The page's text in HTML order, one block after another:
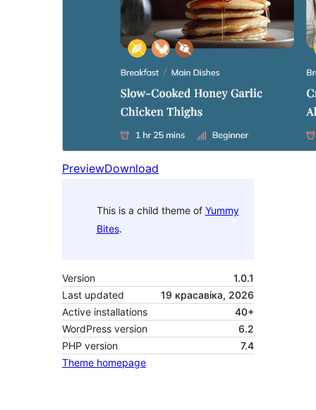
PreviewDownload
This is a child theme of Yummy
Bites.
Version
1.0.1
Last updated
19 красавіка, 2026
Active installations
40+
WordPress version
6.2
PHP version
7.4
Theme homepage